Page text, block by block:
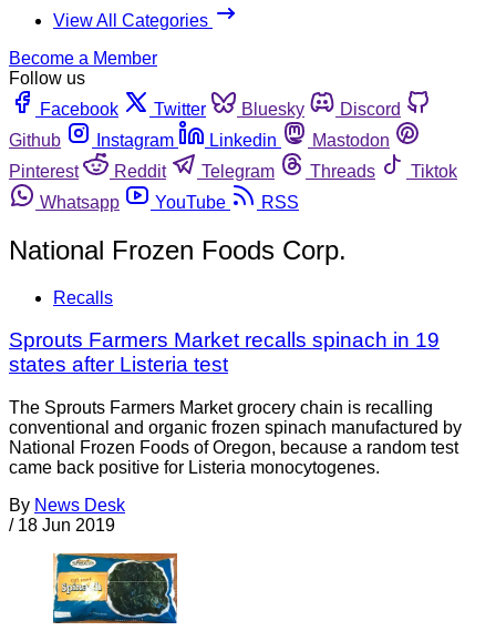
View All Categories
Become a Member
Follow us
Facebook
Twitter Bluesky
Discord
Github
Instagram Linkedin
Mastodon
Pinterest
Reddit Telegram Threads
Tiktok
Whatsapp
YouTube RSS
National Frozen Foods Corp.
Recalls
Sprouts Farmers Market recalls spinach in 19
states after Listeria test
The Sprouts Farmers Market grocery chain is recalling
conventional and organic frozen spinach manufactured by
National Frozen Foods of Oregon, because a random test
came back positive for Listeria monocytogenes.
By News Desk
/ 18 Jun 2019